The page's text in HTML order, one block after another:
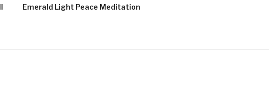
Emerald Light Peace Meditation